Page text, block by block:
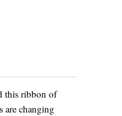
this ribbon of
are changing